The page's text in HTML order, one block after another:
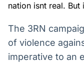
nation isnt real.
The 3RN
of violence
imperative to an